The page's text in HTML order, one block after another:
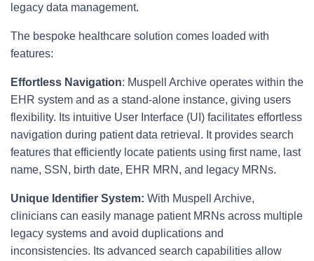
legacy data management.
The bespoke healthcare solution comes loaded with
features:
Effortless Navigation: Muspell Archive operates within the
EHR system and as a stand-alone instance, giving users
flexibility. Its intuitive User Interface (UI) facilitates effortless
navigation during patient data retrieval. It provides search
features that efficiently locate patients using first name, last
name, SSN, birth date, EHR MRN, and legacy MRNs.
Unique Identifier System: With Muspell Archive,
clinicians can easily manage patient MRNs across multiple
legacy systems and avoid duplications and
inconsistencies. Its advanced search capabilities allow